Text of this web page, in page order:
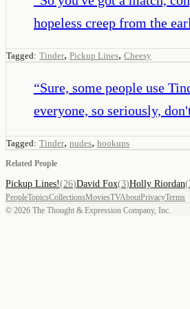
hopeless creep from the
Tagged: Tinder, Pickup Lines, Cheesy
“Sure, some people use
everyone, so seriously,
Tagged: Tinder, nudes, hookups
Related People
Pickup Lines!(26)David Fox(3)Holly Riordan(
PeopleTopicsCollectionsMoviesTVAboutPrivacyTerms
© 2026 The Thought & Expression Company, Inc.